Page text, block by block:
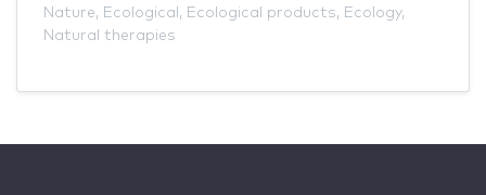
Nature, Ecological , Ecological products, Ecology,
Natural therapies